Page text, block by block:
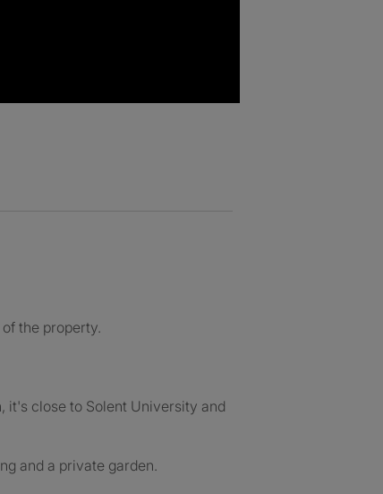
the property.
it's close to Solent University and
and a private garden.